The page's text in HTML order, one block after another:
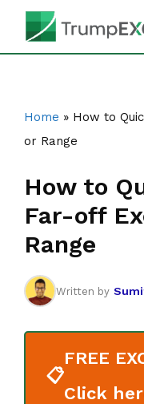
Skip
Home » How to
or Range
How to
Far-off
Range
Written by
📋
FREE
Click